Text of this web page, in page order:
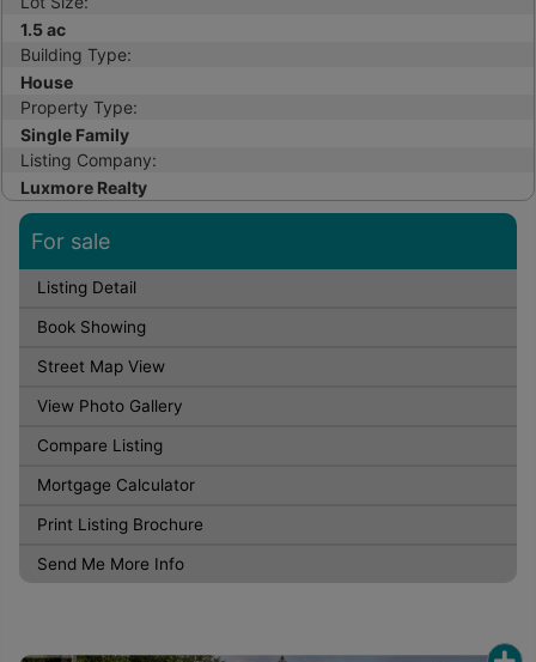
1.5 ac
Building Type:
House
Property Type:
Single Family
Listing Company:
Luxmore Realty
For sale
Listing Detail
Book Showing
Street Map View
View Photo Gallery
Compare Listing
Mortgage Calculator
Print Listing Brochure
Send Me More Info